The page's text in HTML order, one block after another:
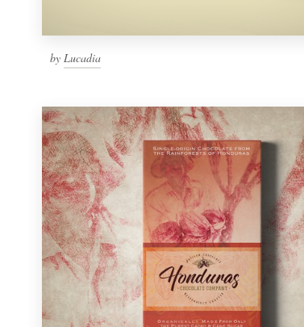
by Lucadia